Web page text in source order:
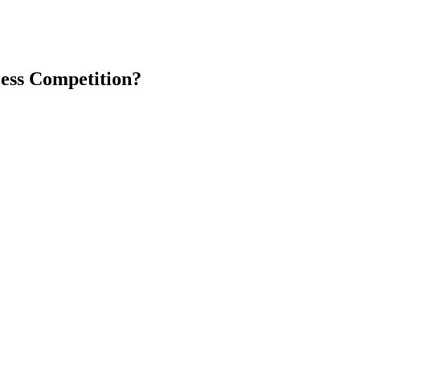
Competition?